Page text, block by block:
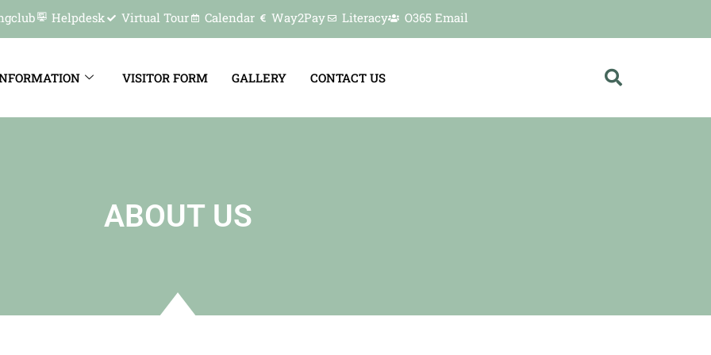
Helpdesk Virtual Tour Calendar Way2Pay Literacy O365 Email
VISITOR FORM GALLERY CONTACT US
ABOUT US